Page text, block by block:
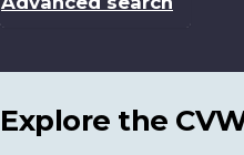
Explore the